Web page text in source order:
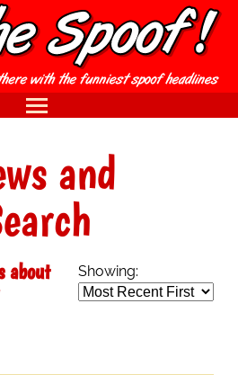
and
Showing:
about